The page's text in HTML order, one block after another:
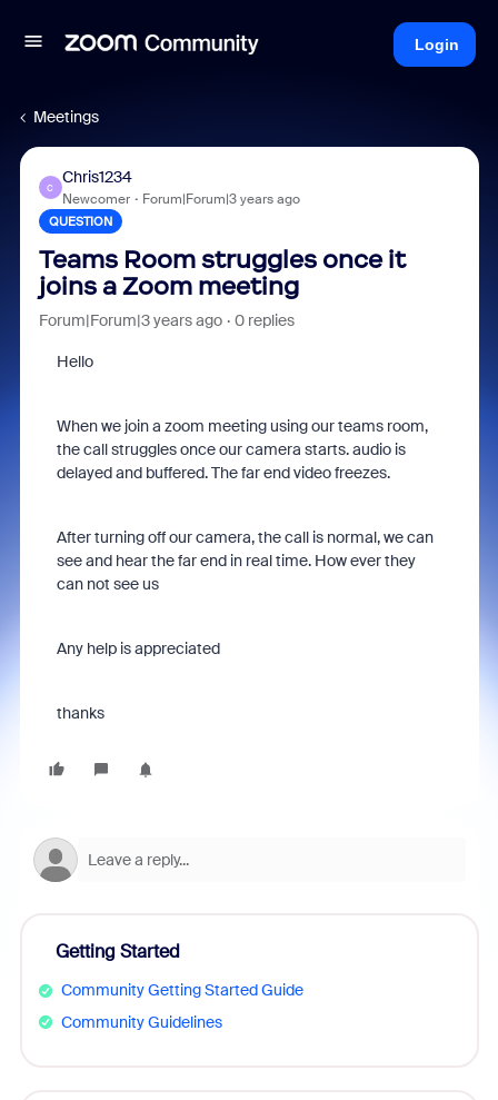
Login
Meetings
C
Chris1234
Newcomer Forum|Forum|3 years ago
QUESTION
Teams Room struggles once it
joins a Zoom meeting
Forum|Forum|3 years ago 0 replies
Hello
When we join a zoom meeting using our teams room,
the call struggles once our camera starts. audio is
delayed and buffered. The far end video freezes.
After turning off our camera, the call is normal, we can
see and hear the far end in real time. How ever they
can not see us
Any help is appreciated
thanks
Getting Started
Community Getting Started Guide
Community Guidelines